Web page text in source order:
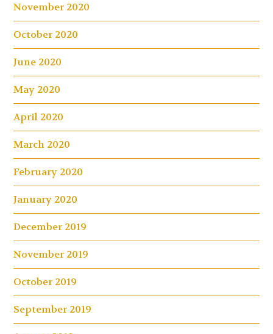
November 2020
October 2020
June 2020
May 2020
April 2020
March 2020
February 2020
January 2020
December 2019
November 2019
October 2019
September 2019